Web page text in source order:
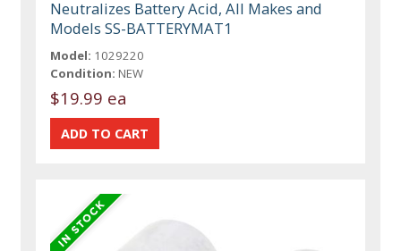
Neutralizes Battery Acid, All Makes and
Models SS-BATTERYMAT1
Model: 1029220
Condition: NEW
$19.99 ea